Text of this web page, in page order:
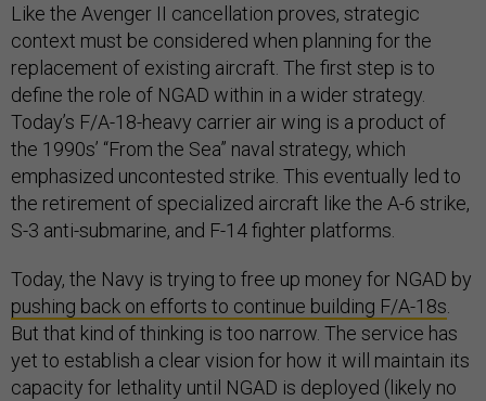
Like the Avenger II cancellation proves, strategic
context must be considered when planning for the
replacement of existing aircraft. The first step is to
define the role of NGAD within in a wider strategy.
Today’s F/A-18-heavy carrier air wing is a product of
the 1990s’ “From the Sea” naval strategy, which
emphasized uncontested strike. This eventually led to
the retirement of specialized aircraft like the A-6 strike,
S-3 anti-submarine, and F-14 fighter platforms.
Today, the Navy is trying to free up money for NGAD by
pushing back on efforts to continue building F/A-18s
But that kind of thinking is too narrow. The service has
yet to establish a clear vision for how it will maintain its
capacity for lethality until NGAD is deployed (likely no